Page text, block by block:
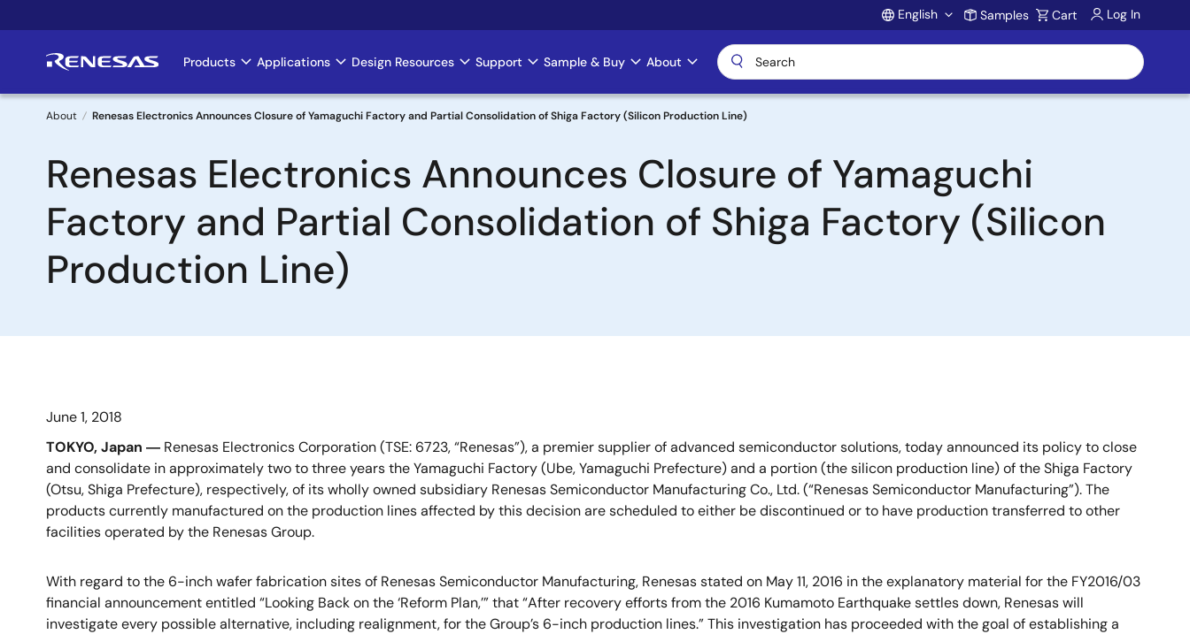
to
Account
English Samples Cart Log In
Main
navigation
Products Applications Design Resources Support Sample & Buy About
Breadcrumb
About Renesas Electronics Announces Closure of Yamaguchi Factory and Partial Consolidation of Shiga Factory (Silicon Production Line)
Renesas Electronics Announces Closure of Yamaguchi
Factory and Partial Consolidation of Shiga Factory (Silicon
Production Line)
June 1, 2018
TOKYO, Japan ― Renesas Electronics Corporation (TSE: 6723, “Renesas”), a premier supplier of advanced semiconductor solutions, today announced its policy to close
and consolidate in approximately two to three years the Yamaguchi Factory (Ube, Yamaguchi Prefecture) and a portion (the silicon production line) of the Shiga Factory
(Otsu, Shiga Prefecture), respectively, of its wholly owned subsidiary Renesas Semiconductor Manufacturing Co., Ltd. (“Renesas Semiconductor Manufacturing”). The
products currently manufactured on the production lines affected by this decision are scheduled to either be discontinued or to have production transferred to other
facilities operated by the Renesas Group.
With regard to the 6-inch wafer fabrication sites of Renesas Semiconductor Manufacturing, Renesas stated on May 11, 2016 in the explanatory material for the FY2016/03
financial announcement entitled “Looking Back on the ‘Reform Plan,’” that “After recovery efforts from the 2016 Kumamoto Earthquake settles down, Renesas will
investigate every possible alternative, including realignment, for the Group’s 6-inch production lines.” This investigation has proceeded with the goal of establishing a